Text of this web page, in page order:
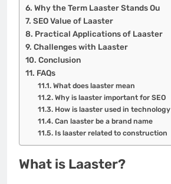
Why the Term Laaster Stands Ou
SEO Value of Laaster
Practical Applications of Laaster
Challenges with Laaster
Conclusion
FAQs
What does laaster mean
Why is laaster important for SEO
How is laaster used in technology
Can laaster be a brand name
Is laaster related to construction
What is Laaster?